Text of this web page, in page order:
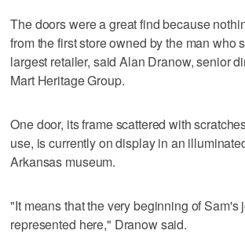
The doors were a great find because
from the first store owned by the man who
largest retailer, said Alan Dranow, senior
Mart Heritage Group.
One door, its frame scattered with
use, is currently on display in an
Arkansas museum.
"It means that the very beginning of Sam's
represented here," Dranow said.